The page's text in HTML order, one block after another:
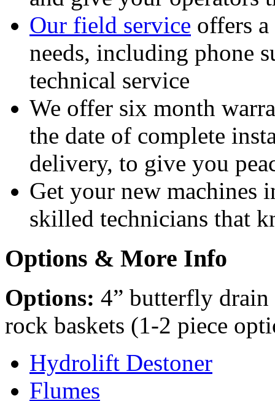
Our field service offers
needs, including phone
technical service
We offer six month
the date of complete
delivery, to give you
Get your new machines
skilled technicians that
Options & More Info
Options: 4” butterfly
rock baskets (1-2 piece
Hydrolift Destoner
Flumes